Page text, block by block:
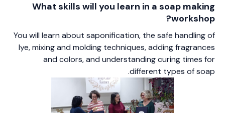
What skills will you learn in a soap making
workshop?
You will learn about saponification, the safe handling of
lye, mixing and molding techniques, adding fragrances
and colors, and understanding curing times for
different types of soap.